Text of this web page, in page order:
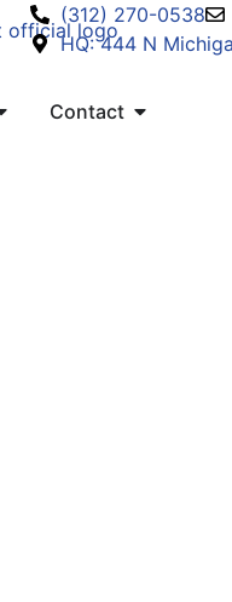
(312) 270-0538
HQ: 444 N
Contact